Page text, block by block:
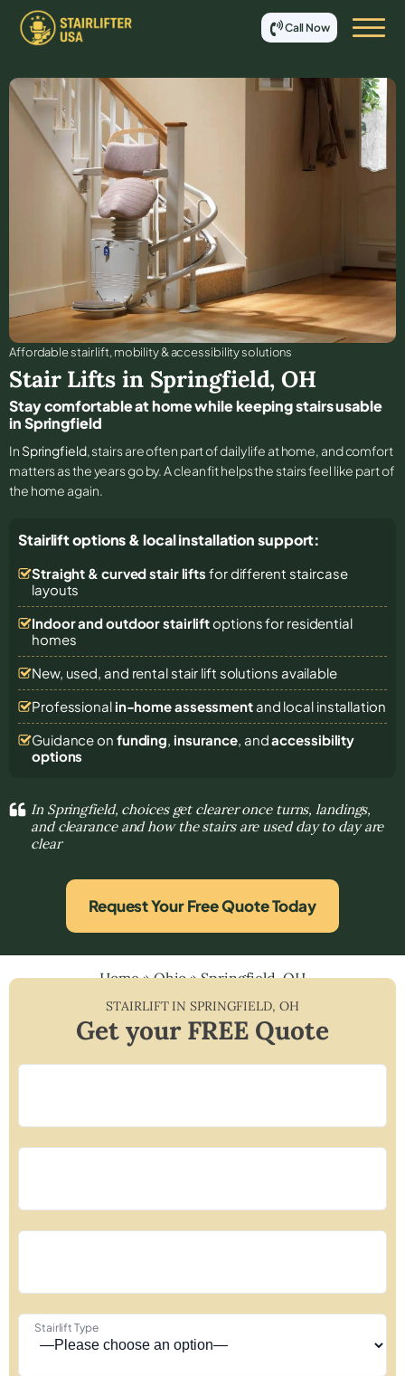
Call Now
Affordable stair lift, mobility & accessibility solutions
Stair Lifts in Springfield, OH
Stay comfortable at home while keeping stairs usable
in Springfield
In Springfield, stairs are often part of daily life at home, and comfort
matters as the years go by. A clean fit helps the stairs feel like part of
the home again.
Stairlift options & local installation support:
Straight & curved stair lifts for different staircase
layouts
Indoor and outdoor stairliftoptions for residential
homes
New, used, and rental stair lift solutions available
Professional in-home assessmentand local installation
Guidance on funding, insurance, andaccessibility
options
In Springfield, choices get clearer once turns, landings,
and clearance and how the stairs are used day to day are
clear
Request Your Free Quote Today
Home»Ohio»Springfield, OH
STAIRLIFT INSPRINGFIELD, OH
Get your FREE Quote
Stairlift Type